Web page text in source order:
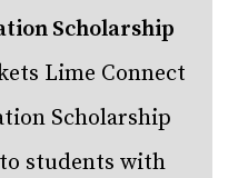
Scholarship
Lime Connect
Scholarship
students with